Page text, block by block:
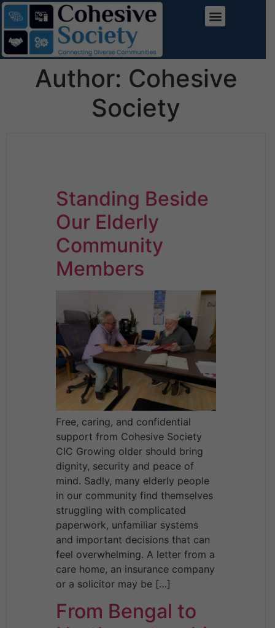
Author: Cohesive
Society
Standing Beside
Our Elderly
Community
Members
Free, caring, and confidential
support from Cohesive Society
CIC Growing older should bring
dignity, security and peace of
mind. Sadly, many elderly people
in our community find themselves
struggling with complicated
paperwork, unfamiliar systems
and important decisions that can
feel overwhelming. A letter from a
care home, an insurance company
or a solicitor may be […]
From Bengal to